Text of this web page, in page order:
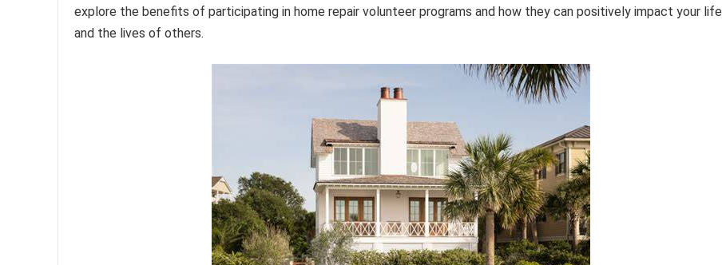
explore the benefits of participating in home repair volunteer programs and how they can positively impact your life
and the lives of others.